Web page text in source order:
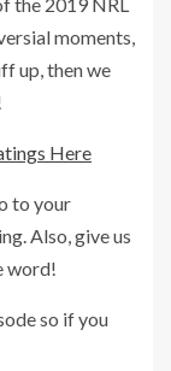
the 2019 NRL
moments,
up, then we
Here
to your
Also, give us
word!
so if you